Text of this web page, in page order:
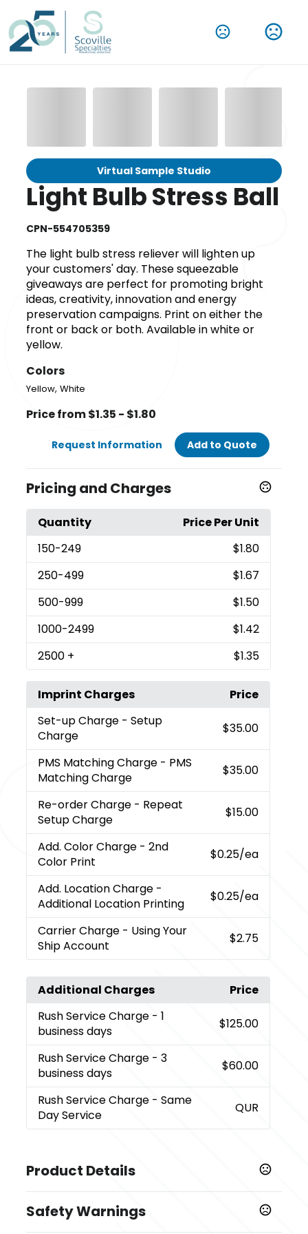
Virtual Sample Studio
Light Bulb Stress Ball
CPN-554705359
The light bulb stress reliever will lighten up
your customers' day. These squeezable
giveaways are perfect for promoting bright
ideas, creativity, innovation and energy
preservation campaigns. Print on either the
front or back or both. Available in white or
yellow.
Colors
Yellow,White
Price from $1.35 - $1.80
Request Information Add to Quote
Pricing and Charges
Quantity
Price Per Unit
150-249
$1.80
250-499
$1.67
500-999
$1.50
1000-2499
$1.42
2500 + $1.35
Imprint Charges
Price
Set-up Charge - Setup
Charge
$35.00
PMS Matching Charge - PMS
Matching Charge
$35.00
Re-order Charge - Repeat
Setup Charge
$15.00
Add. Color Charge - 2nd
Color Print
$0.25/ea
Add. Location Charge -
Additional Location Printing
$0.25/ea
Carrier Charge - Using Your
Ship Account
$2.75
Additional Charges
Price
Rush Service Charge - 1
business days
$125.00
Rush Service Charge - 3
business days
$60.00
Rush Service Charge - Same
Day Service
QUR
Product Details
Yellow,White
Safety Warnings